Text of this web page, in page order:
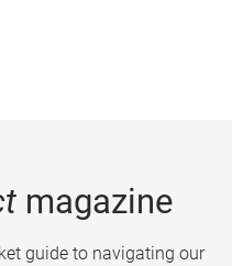
magazine
guide to navigating our